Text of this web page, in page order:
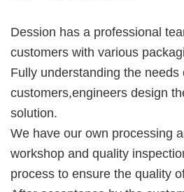
Dession has a professional
customers with various
Fully understanding the needs
customers,engineers design
solution.
We have our own processing
workshop and quality
process to ensure the quality